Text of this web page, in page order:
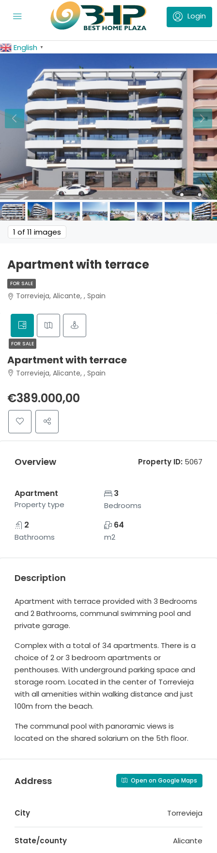
English ▼
1 of 11 images
Apartment with terrace
FOR SALE
Torrevieja, Alicante, , Spain
FOR SALE
Apartment with terrace
Torrevieja, Alicante, , Spain
€389.000,00
Overview Property ID: 5067
Apartment
Property type
3
Bedrooms
2
Bathrooms
64
m2
Description
Apartment with terrace provided with 3 Bedrooms
and 2 Bathrooms, communal swimming pool and
private garage.
Complex with a total of 34 apartments. There is a
choice of 2 or 3 bedroom apartments or
penthouses. With underground parking space and
storage room. Located in the center of Torrevieja
with all amenities within walking distance and just
100m from the beach.
The communal pool with panoramic views is
located on the shared solarium on the 5th floor.
Address Open on Google Maps
City Torrevieja
State/county Alicante